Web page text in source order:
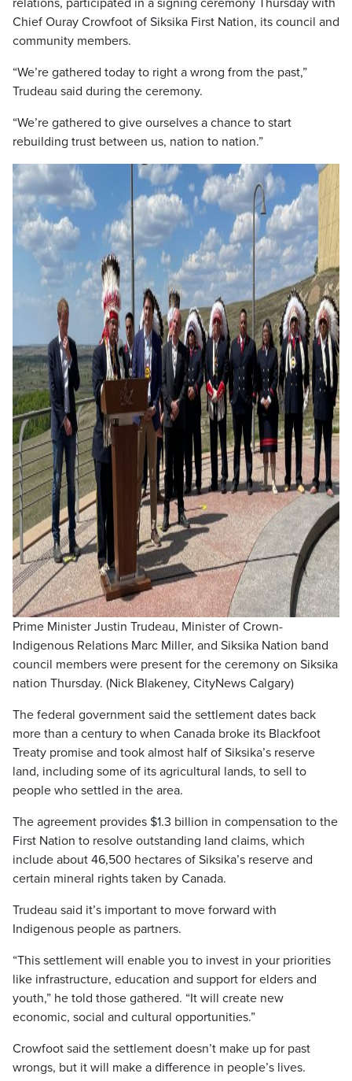
relations, participated in a signing ceremony Thursday with
Chief Ouray Crowfoot of Siksika First Nation, its council and
community members.
“We’re gathered today to right a wrong from the past,”
Trudeau said during the ceremony.
“We’re gathered to give ourselves a chance to start
rebuilding trust between us, nation to nation.”
Prime Minister Justin Trudeau, Minister of Crown-
Indigenous Relations Marc Miller, and Siksika Nation band
council members were present for the ceremony on Siksika
nation Thursday. (Nick Blakeney, CityNews Calgary)
The federal government said the settlement dates back
more than a century to when Canada broke its Blackfoot
Treaty promise and took almost half of Siksika’s reserve
land, including some of its agricultural lands, to sell to
people who settled in the area.
The agreement provides $1.3 billion in compensation to the
First Nation to resolve outstanding land claims, which
include about 46,500 hectares of Siksika’s reserve and
certain mineral rights taken by Canada.
Trudeau said it’s important to move forward with
Indigenous people as partners.
“This settlement will enable you to invest in your priorities
like infrastructure, education and support for elders and
youth,” he told those gathered. “It will create new
economic, social and cultural opportunities.”
Crowfoot said the settlement doesn’t make up for past
wrongs, but it will make a difference in people’s lives.